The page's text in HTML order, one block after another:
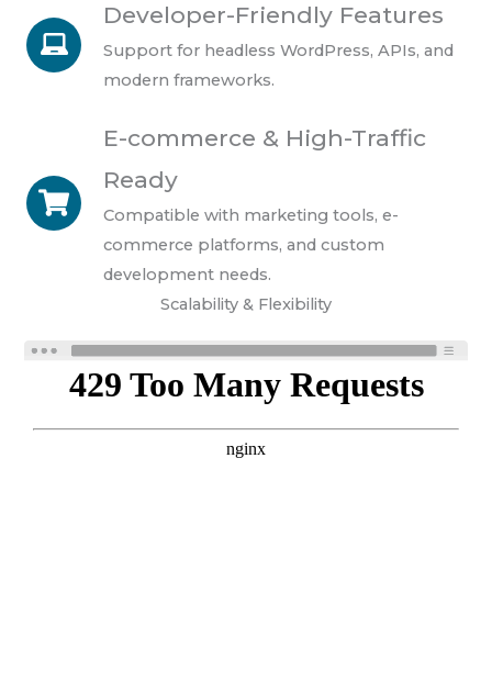
Developer-Friendly Features
Support for headless WordPress, APIs, and
modern frameworks.
E-commerce & High-Traffic
Ready
Compatible with marketing tools, e-
commerce platforms, and custom
development needs.
Scalability & Flexibility